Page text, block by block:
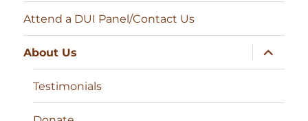
Attend a DUI Panel/Contact Us
About Us
expand
child
menu
Testimonials